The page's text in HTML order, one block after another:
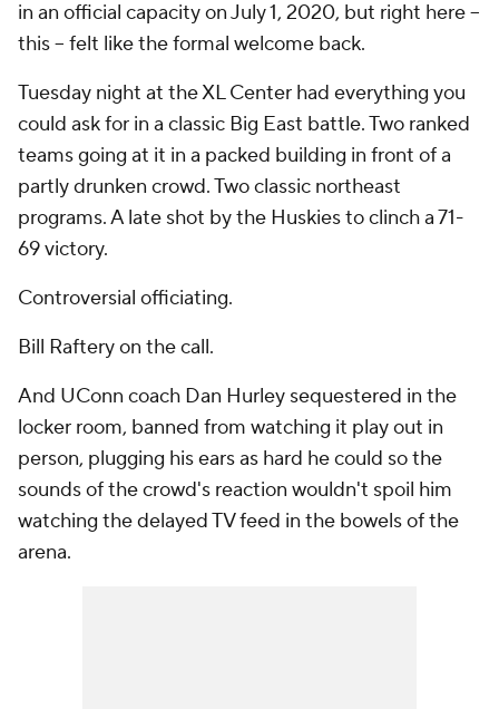
in an official capacity on July 1, 2020, but right here --
this-- felt like the formal welcome back.
Tuesday night at the XL Center had everything you
could ask for in a classic Big East battle. Two ranked
teams going at it in a packed building in front of a
partly drunken crowd. Two classic northeast
programs. A late shot by the Huskies to clinch a 71-
69 victory.
Controversial officiating.
Bill Raftery on the call.
And UConn coach Dan Hurley sequestered in the
locker room, banned from watching it play out in
person, plugging his ears as hard he could so the
sounds of the crowd's reaction wouldn't spoil him
watching the delayed TV feed in the bowels of the
arena.